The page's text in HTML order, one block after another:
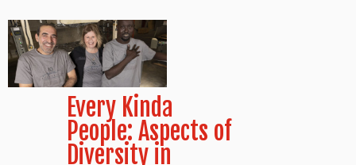
Every Kinda
People: Aspects of
Diversity in